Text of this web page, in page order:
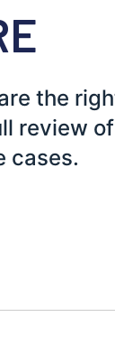
the
review
cases.